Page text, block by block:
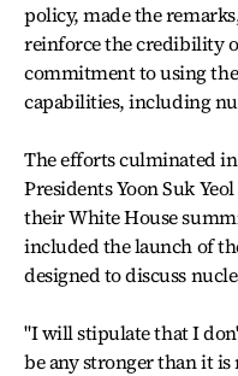
policy, made the
reinforce the credibility
commitment to using
capabilities, including
The efforts culminated
Presidents Yoon Suk
their White House
included the launch of
designed to discuss
"I will stipulate that I
be any stronger than it